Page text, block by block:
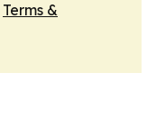
Terms &